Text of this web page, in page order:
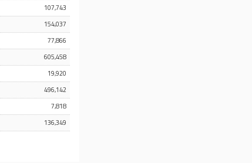
107,743
154,037
77,866
605,458
19,920
496,142
7,818
136,349